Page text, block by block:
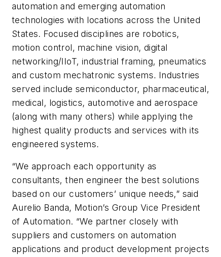
automation and emerging automation
technologies with locations across the United
States. Focused disciplines are robotics,
motion control, machine vision, digital
networking/IIoT, industrial framing, pneumatics
and custom mechatronic systems. Industries
served include semiconductor, pharmaceutical,
medical, logistics, automotive and aerospace
(along with many others) while applying the
highest quality products and services with its
engineered systems.
“We approach each opportunity as
consultants, then engineer the best solutions
based on our customers’ unique needs,” said
Aurelio Banda, Motion’s Group Vice President
of Automation. “We partner closely with
suppliers and customers on automation
applications and product development projects